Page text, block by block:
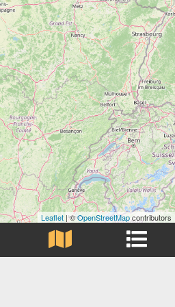
Leaflet | ©OpenStreetMapcontributors